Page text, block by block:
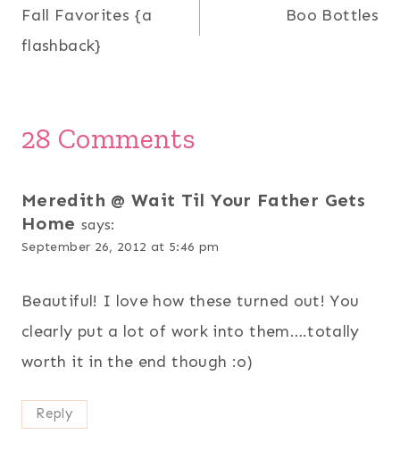
navigation
Fall Favorites {a
flashback}
Boo Bottles
28 Comments
Meredith @ Wait Til Your Father Gets
Home says:
September 26, 2012 at 5:46 pm
Beautiful! I love how these turned out! You
clearly put a lot of work into them….totally
worth it in the end though :o)
Reply